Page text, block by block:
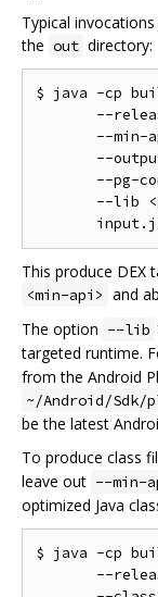
Typical
the out directory:
$ java -cp
--
--min-
--
--pg-
--lib
This produce DEX
<min-api> and
The option --lib
targeted runtime.
from the Android
~/Android/Sdk/
be the latest
To produce class
leave out --min-
optimized Java
$ java -cp
--